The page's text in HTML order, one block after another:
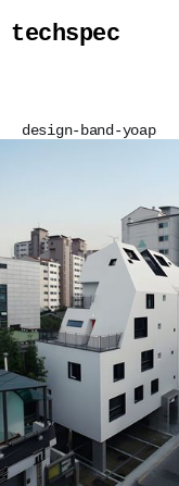
techspec
design-band-yoap